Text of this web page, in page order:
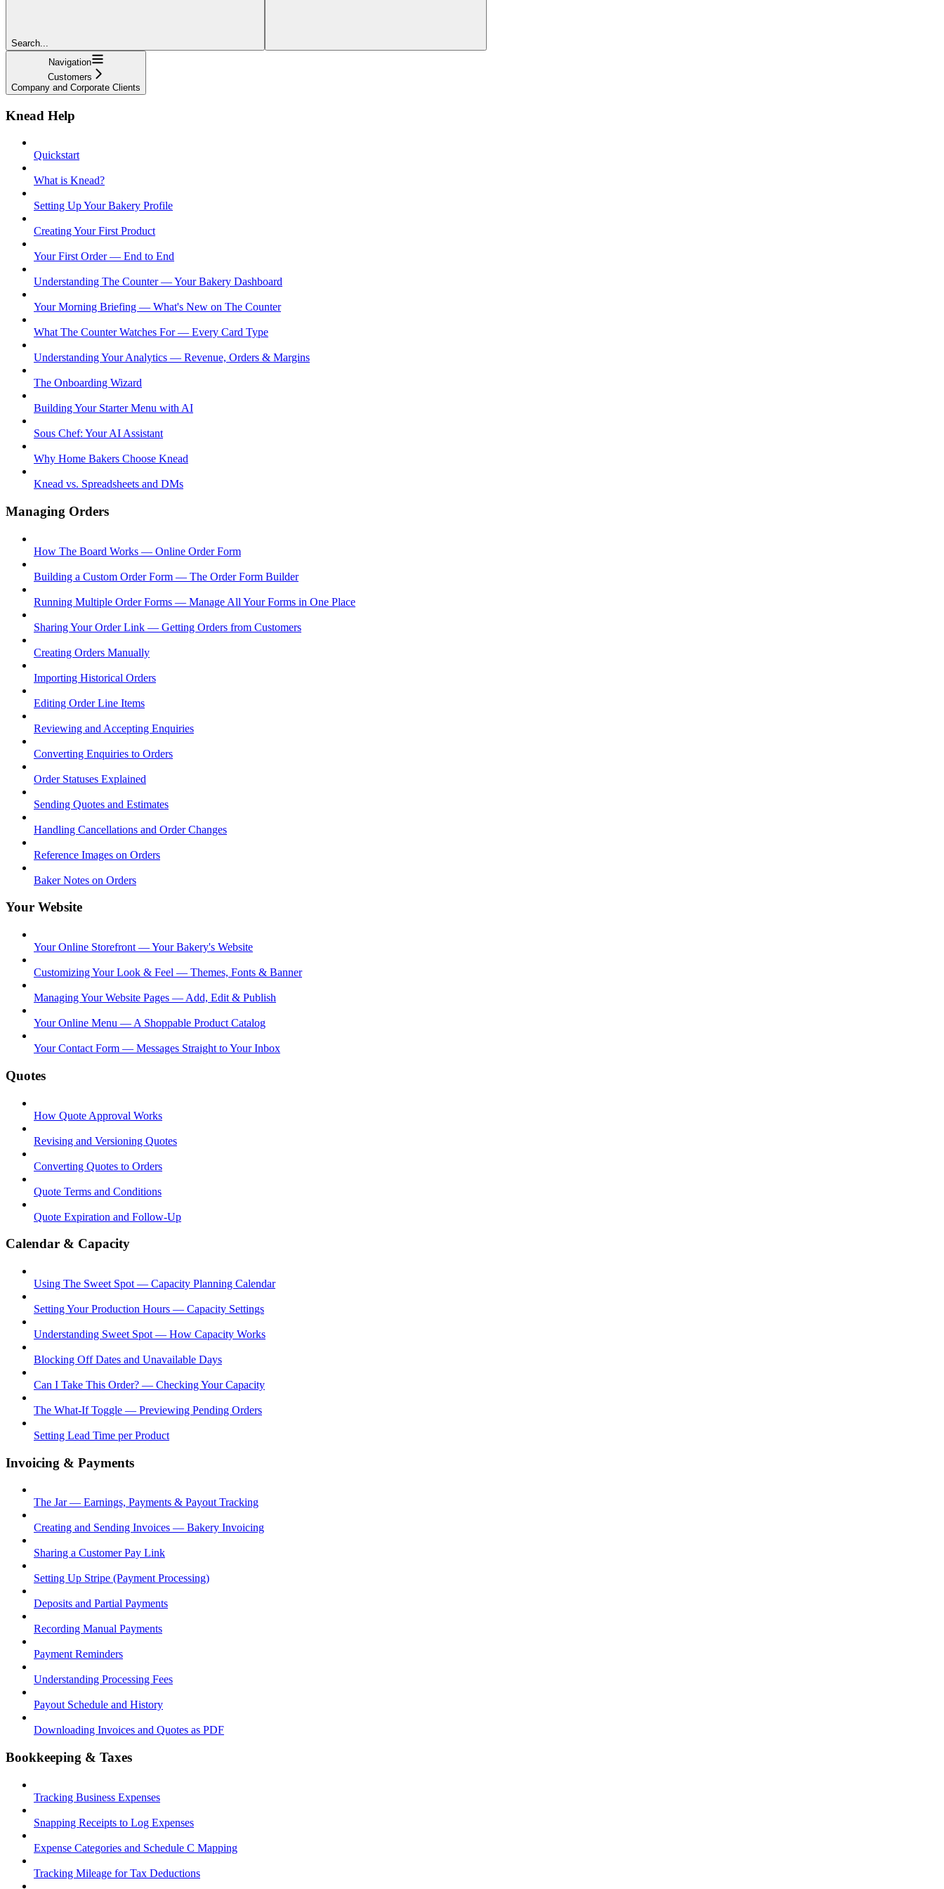
Search...
Navigation
Customers
Company and Corporate Clients
Knead Help
Quickstart
What is Knead?
Setting Up Your Bakery Profile
Creating Your First Product
Your First Order — End to End
Understanding The Counter — Your Bakery Dashboard
Your Morning Briefing — What's New on The Counter
What The Counter Watches For — Every Card Type
Understanding Your Analytics — Revenue, Orders & Margins
The Onboarding Wizard
Building Your Starter Menu with AI
Sous Chef: Your AI Assistant
Why Home Bakers Choose Knead
Knead vs. Spreadsheets and DMs
Managing Orders
How The Board Works — Online Order Form
Building a Custom Order Form — The Order Form Builder
Running Multiple Order Forms — Manage All Your Forms in One Place
Sharing Your Order Link — Getting Orders from Customers
Creating Orders Manually
Importing Historical Orders
Editing Order Line Items
Reviewing and Accepting Enquiries
Converting Enquiries to Orders
Order Statuses Explained
Sending Quotes and Estimates
Handling Cancellations and Order Changes
Reference Images on Orders
Baker Notes on Orders
Your Website
Your Online Storefront — Your Bakery's Website
Customizing Your Look & Feel — Themes, Fonts & Banner
Managing Your Website Pages — Add, Edit & Publish
Your Online Menu — A Shoppable Product Catalog
Your Contact Form — Messages Straight to Your Inbox
Quotes
How Quote Approval Works
Revising and Versioning Quotes
Converting Quotes to Orders
Quote Terms and Conditions
Quote Expiration and Follow-Up
Calendar & Capacity
Using The Sweet Spot — Capacity Planning Calendar
Setting Your Production Hours — Capacity Settings
Understanding Sweet Spot — How Capacity Works
Blocking Off Dates and Unavailable Days
Can I Take This Order? — Checking Your Capacity
The What-If Toggle — Previewing Pending Orders
Setting Lead Time per Product
Invoicing & Payments
The Jar — Earnings, Payments & Payout Tracking
Creating and Sending Invoices — Bakery Invoicing
Sharing a Customer Pay Link
Setting Up Stripe (Payment Processing)
Deposits and Partial Payments
Recording Manual Payments
Payment Reminders
Understanding Processing Fees
Payout Schedule and History
Downloading Invoices and Quotes as PDF
Bookkeeping & Taxes
Tracking Business Expenses
Snapping Receipts to Log Expenses
Expense Categories and Schedule C Mapping
Tracking Mileage for Tax Deductions